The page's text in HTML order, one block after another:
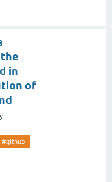
in
of
#github